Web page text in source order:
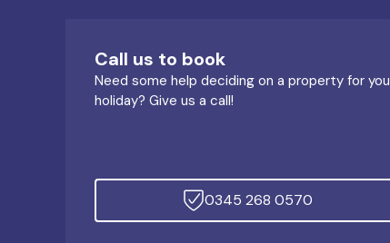
Call us to book
Need some help deciding on a property for
holiday? Give us a call!
0345 268 0570